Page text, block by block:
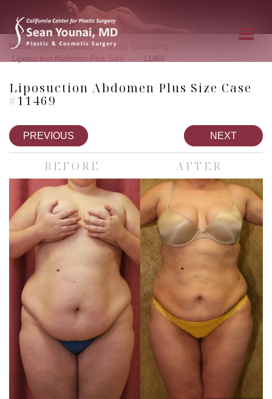
Home » Photo Gallery » Body Contouring
Liposuction Abdomen Plus Size 11469
Liposuction Abdomen Plus Size Case
#11469
PREVIOUS NEXT
BEFORE AFTER